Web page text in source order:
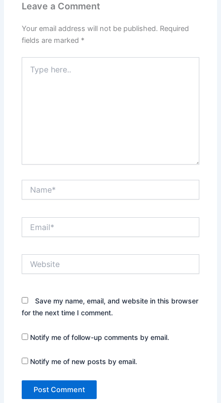
Leave a Comment
Your email address will not be published. Required
fields are marked *
here..
Save my name, email, and website in this browser
for the next time I comment.
Notify me of follow-up comments by email.
Notify me of new posts by email.